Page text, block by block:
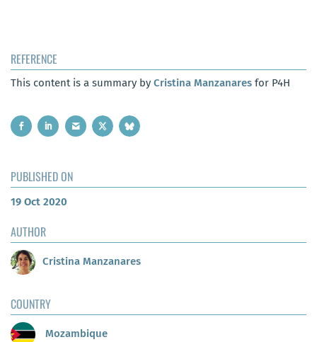
REFERENCE
This content is a summary by Cristina Manzanares for P4H
PUBLISHED ON
19 Oct 2020
AUTHOR
Cristina Manzanares
COUNTRY
Mozambique